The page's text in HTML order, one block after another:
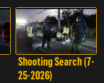
Shooting Search (7-
25-2026)